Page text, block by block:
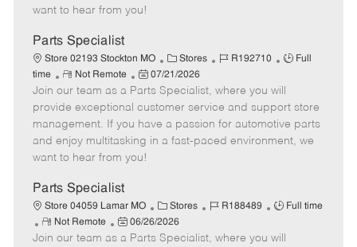
e
d
e
want to hear from you!
Parts Specialist
Store 02193 Stockton MO
C
a
t
e
g
o
Stores
J
b
I
d
R192710
J
T
y
p
Full
time
R
e
m
o
t
e
Not Remote
P
o
s
t
e
d
t
e
07/21/2026
Join our team as a Parts Specialist, where you will
provide exceptional customer service and support store
management. If you have a passion for automotive parts
and enjoy multitasking in a fast-paced environment, we
want to hear from you!
Parts Specialist
Store 04059 Lamar MO
C
a
Stores
J
b
R188489
J
b
Full time
R
e
Not Remote
P
o
06/26/2026
Join our team as a Parts Specialist, where you will